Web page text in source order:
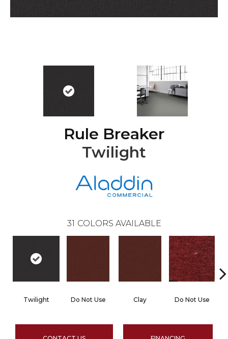
Rule Breaker
Twilight
31 COLORS AVAILABLE
Twilight Do Not Use Clay Do Not Use